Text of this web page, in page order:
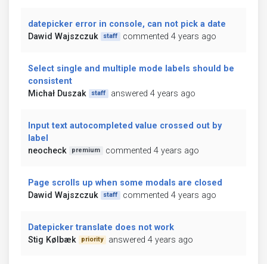
datepicker error in console, can not pick a date
Dawid Wajszczuk
staff commented 4 years ago
Select single and multiple mode labels should be
consistent
Michał Duszak
staff answered 4 years ago
Input text autocompleted value crossed out by
label
neocheck
premium commented 4 years ago
Page scrolls up when some modals are closed
Dawid Wajszczuk
staff commented 4 years ago
Datepicker translate does not work
Stig Kølbæk
priority answered 4 years ago